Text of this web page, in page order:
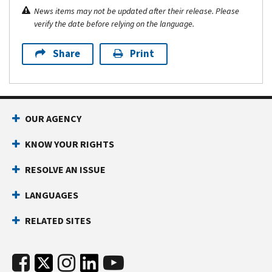
News items may not be updated after their release. Please
verify the date before relying on the language.
Share Print
OUR AGENCY
KNOW YOUR RIGHTS
RESOLVE AN ISSUE
LANGUAGES
RELATED SITES